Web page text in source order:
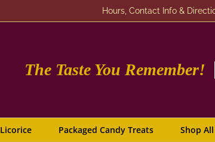
Hours, Contact Info &
The Taste You Remember!
Licorice Packaged Candy Treats Shop